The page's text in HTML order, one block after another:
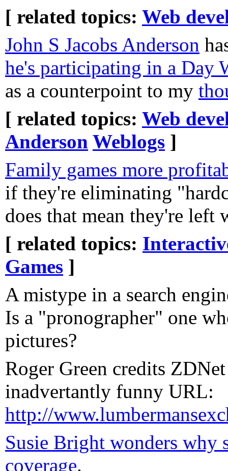
[ related topics: Web
John S Jacobs Anderson
he's participating in a Day
as a counterpoint to my
[ related topics: Web
Anderson Weblogs ]
Family games more
if they're eliminating
does that mean they're
[ related topics:
Games ]
A mistype in a search
Is a "pronographer" one
pictures?
Roger Green credits
inadvertantly funny URL:
http://
Susie Bright wonders why
coverage.